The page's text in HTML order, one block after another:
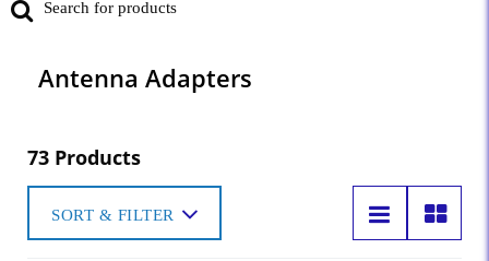
Antenna Adapters
73 Products
SORT & FILTER